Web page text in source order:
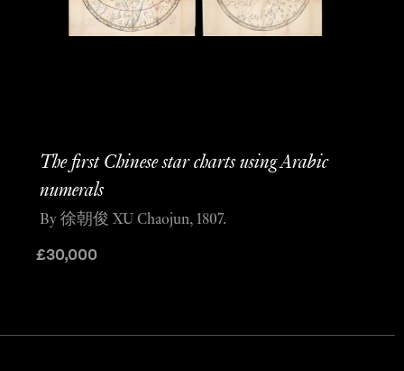
The first Chinese star charts using Arabic
numerals
£30,000
By 徐朝俊 XU Chaojun, 1807.